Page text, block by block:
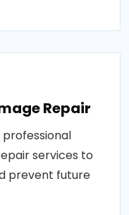
Repair
services to
prevent future